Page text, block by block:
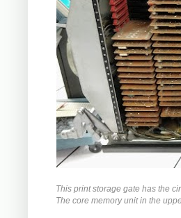
This print storage gate has the
The core memory unit in the